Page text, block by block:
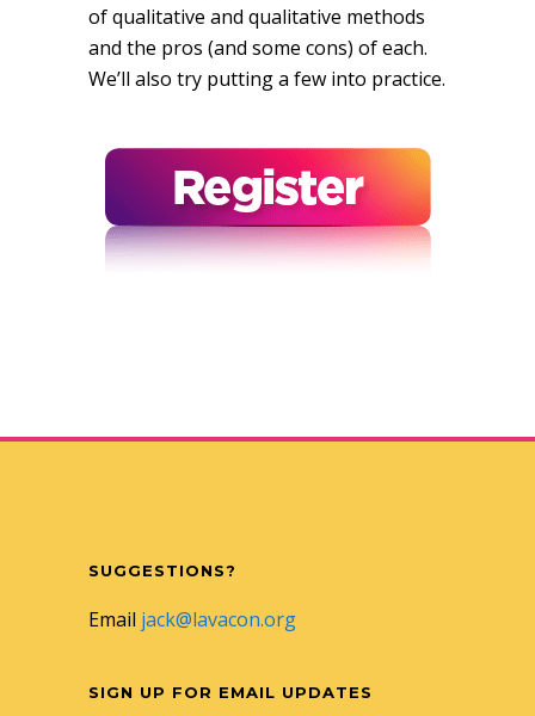
of qualitative and qualitative methods
and the pros (and some cons) of each.
We’ll also try putting a few into practice.
SUGGESTIONS?
Email jack@lavacon.org
SIGN UP FOR EMAIL UPDATES